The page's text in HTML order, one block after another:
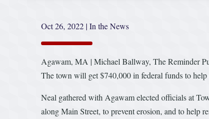
Oct 26, 2022 |In the News
Agawam, MA | Michael Ballway, The Reminder
The town will get $740,000 in federal funds to
Neal gathered with Agawam elected officials at
along Main Street, to prevent erosion, and to help